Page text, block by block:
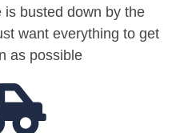
busted down by the
want everything to get
as possible